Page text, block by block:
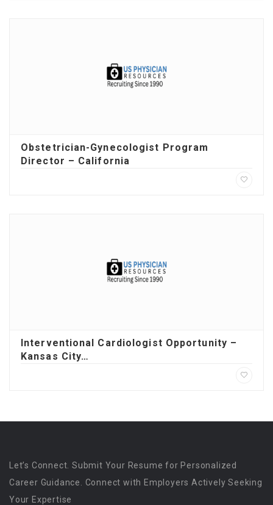
Obstetrician-Gynecologist Program
Director – California
Interventional Cardiologist Opportunity –
Kansas City…
Let’s Connect. Submit Your Resume for Personalized
Career Guidance. Connect with Employers Actively Seeking
Your Expertise